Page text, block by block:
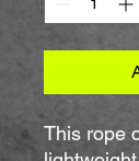
This rope